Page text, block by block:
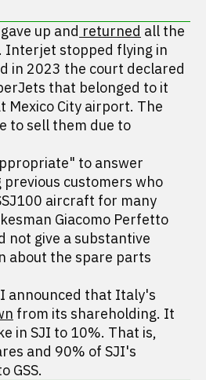
up and returned all the
Interjet stopped flying in
in 2023 the court declared
that belonged to it
Mexico City airport. The
to sell them due to
to answer
customers who
aircraft for many
Giacomo Perfetto
not give a substantive
about the spare parts
announced that Italy's
from its shareholding. It
in SJI to 10%. That is,
and 90% of SJI's
GSS.